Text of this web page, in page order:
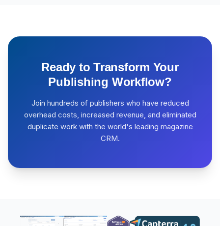
Ready to Transform Your
Publishing Workflow?
Join hundreds of publishers who have reduced
overhead costs, increased revenue, and eliminated
duplicate work with the world's leading magazine
CRM.